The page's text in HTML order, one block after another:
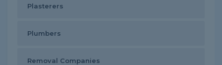
Plasterers
Plumbers
Removal Companies